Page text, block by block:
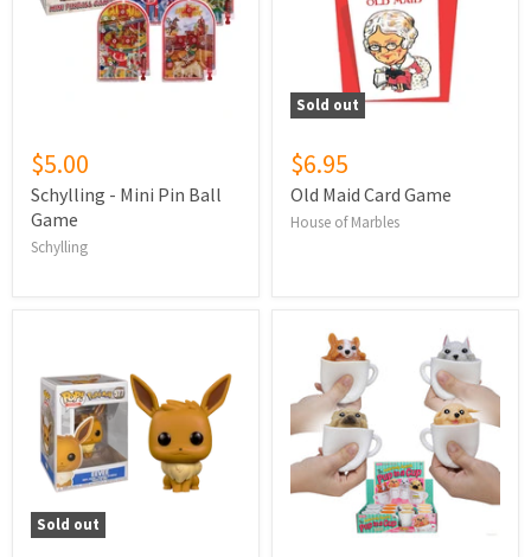
$5.00
Schylling - Mini Pin Ball
Game
Schylling
Sold out
$6.95
Old Maid Card Game
House of Marbles
Sold out